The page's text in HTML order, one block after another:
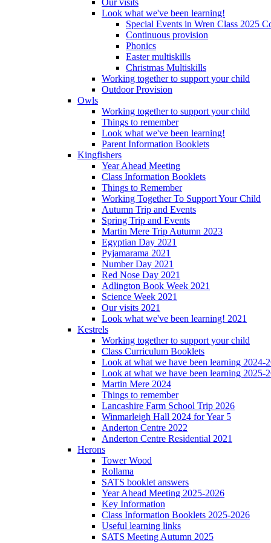
Look what we've been learning!
Special Events in Wren Class 2025
Continuous provision
Phonics
Easter multiskills
Christmas Multiskills
Working together to support your child
Outdoor Provision
Owls
Working together to support your child
Things to remember
Look what we've been learning!
Parent Information Booklets
Kingfishers
Year Ahead Meeting
Class Information Booklets
Things to Remember
Working Together To Support Your Child
Autumn Trip and Events
Spring Trip and Events
Martin Mere Trip Autumn 2023
Egyptian Day 2021
Pyjamarama 2021
Number Day 2021
Red Nose Day 2021
Adlington Book Week 2021
Science Week 2021
Our visits 2021
Look what we've been learning! 2021
Kestrels
Working together to support your child
Class Curriculum Booklets
Look at what we have been learning 2024-
Look at what we have been learning 2025-
Martin Mere 2024
Things to remember
Lancashire Farm School Trip 2026
Winmarleigh Hall 2024 for Year 5
Anderton Centre 2022
Anderton Centre Residential 2021
Herons
Tower Wood
Rollama
SATS booklet answers
Year Ahead Meeting 2025-2026
Key Information
Class Information Booklets 2025-2026
Useful learning links
SATS Meeting Autumn 2025